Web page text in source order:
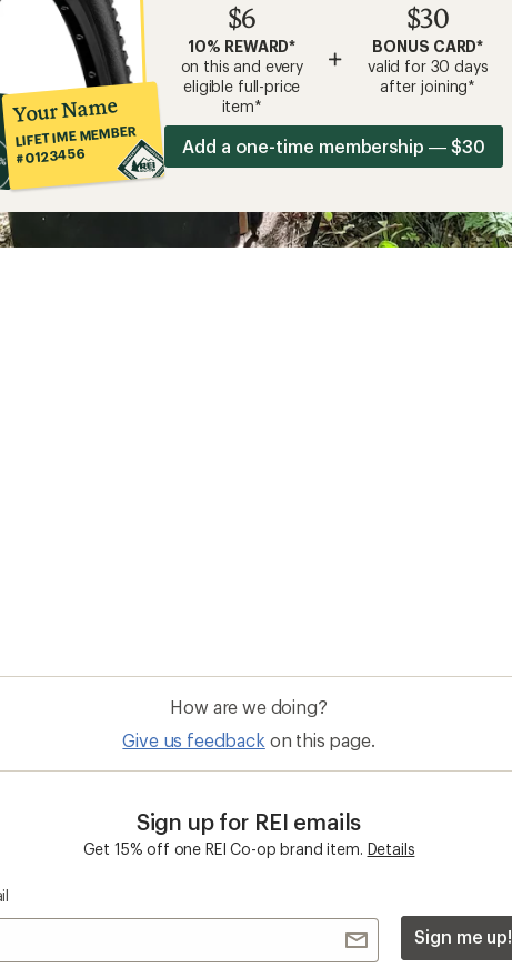
Your Name
LIFETIME MEMBER
#0123456
$6
10% REWARD*
on this and every
eligible full-price
item*
+
$30
BONUS CARD*
valid for 30 days
after joining*
Add a one-time membership — $30
How are we doing?
Give us feedback on this page.
Sign up for REI emails
Get 15% off one REI Co-op brand item. Details
Sign me up!